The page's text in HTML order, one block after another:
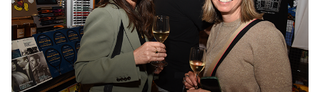
No Caption